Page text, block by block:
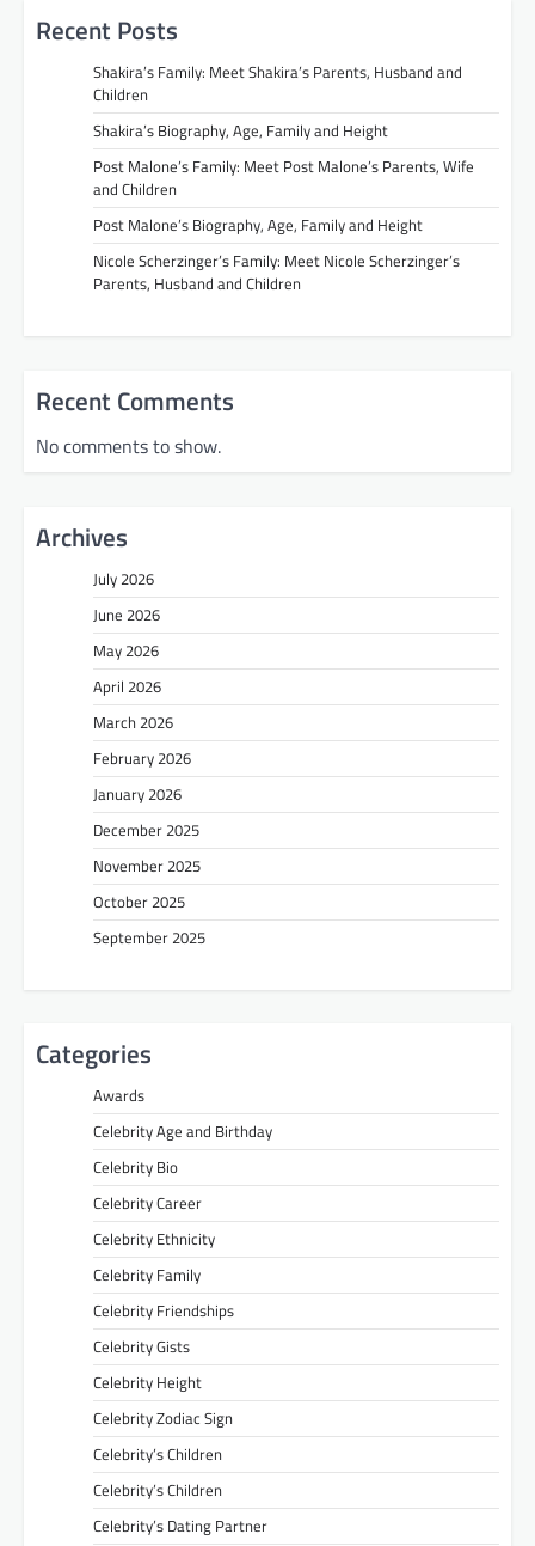
Recent Posts
Shakira’s Family: Meet Shakira’s Parents, Husband and
Children
Shakira’s Biography, Age, Family and Height
Post Malone’s Family: Meet Post Malone’s Parents, Wife
and Children
Post Malone’s Biography, Age, Family and Height
Nicole Scherzinger’s Family: Meet Nicole Scherzinger’s
Parents, Husband and Children
Recent Comments
No comments to show.
Archives
July 2026
June 2026
May 2026
April 2026
March 2026
February 2026
January 2026
December 2025
November 2025
October 2025
September 2025
Categories
Awards
Celebrity Age and Birthday
Celebrity Bio
Celebrity Career
Celebrity Ethnicity
Celebrity Family
Celebrity Friendships
Celebrity Gists
Celebrity Height
Celebrity Zodiac Sign
Celebrity’s Children
Celebrity’s Children
Celebrity’s Dating Partner